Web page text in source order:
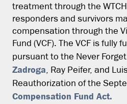
treatment through the
responders and survivors
compensation through the
Fund (VCF). The VCF is fully
pursuant to the Never
Zadroga, Ray Peifer, and
Reauthorization of the
Compensation Fund Act.